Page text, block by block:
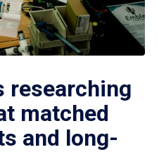
researching
matched
and long-